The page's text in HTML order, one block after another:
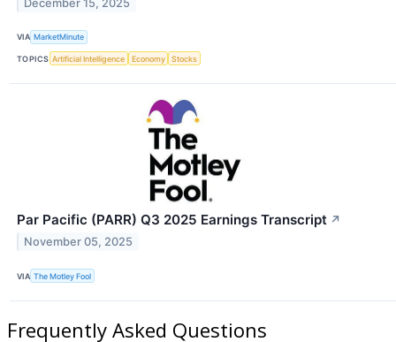
December 15, 2025
VIA MarketMinute
TOPICS Artificial Intelligence Economy Stocks
Par Pacific (PARR) Q3 2025 Earnings Transcript ↗
November 05, 2025
VIA The Motley Fool
Frequently Asked Questions